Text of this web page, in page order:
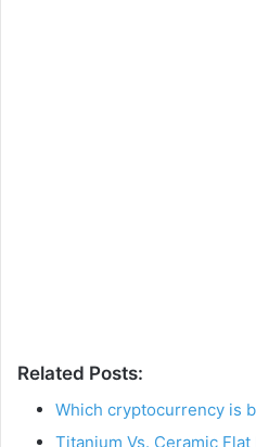
Related Posts:
Which cryptocurrency is
Titanium Vs. Ceramic